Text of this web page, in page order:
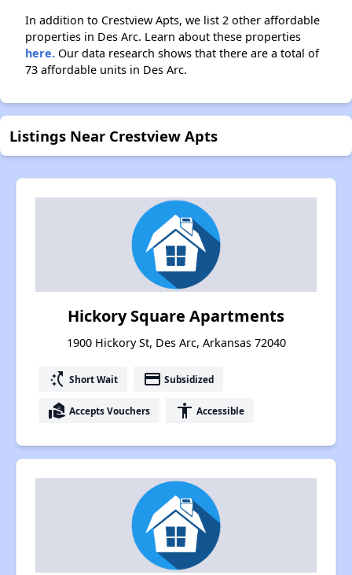
In addition to Crestview Apts, we list 2 other affordable
properties in Des Arc. Learn about these properties
here. Our data research shows that there are a total of
73 affordable units in Des Arc.
Listings Near Crestview Apts
Hickory Square Apartments
1900 Hickory St, Des Arc, Arkansas 72040
switch_access_shortcut Short Wait payment Subsidized
real_estate_agent Accepts Vouchers accessibility Accessible